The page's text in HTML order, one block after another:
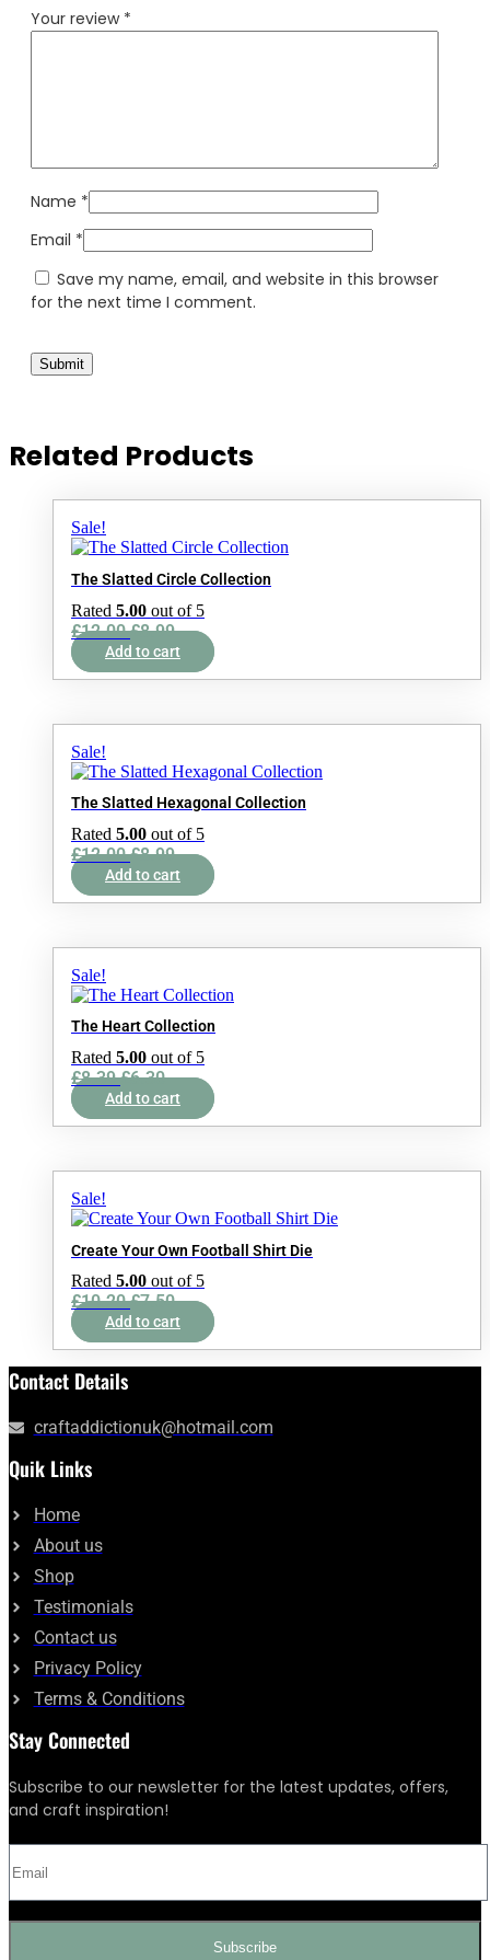
Your review *
Name *
Email *
Save my name, email, and website in this browser
for the next time I comment.
Related Products
Sale!
The Slatted Circle Collection
Rated 5.00 out of 5
£12.00Original
price
was:
£8.99Current
price
is:
Add to cart
Sale!
The Slatted Hexagonal Collection
Rated 5.00 out of 5
£12.00Original
price
was:
£8.99Current
price
is:
Add to cart
Sale!
The Heart Collection
Rated 5.00 out of 5
£8.39Original
price
was:
£6.30Current
price
is:
Add to cart
Sale!
Create Your Own Football Shirt Die
Rated 5.00 out of 5
£10.20Original
price
was:
£10.20.
£7.50Current
price
is:
£7.50.
Add to cart
Contact Details
craftaddictionuk@hotmail.com
Quik Links
Home
About us
Shop
Testimonials
Contact us
Privacy Policy
Terms & Conditions
Stay Connected
Subscribe to our newsletter for the latest updates, offers,
and craft inspiration!
Subscribe